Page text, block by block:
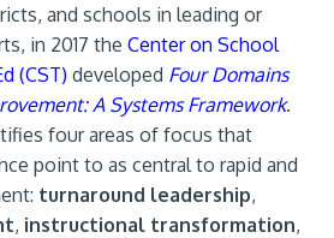
and schools in leading or
in 2017 the Center on School
(CST) developed Four Domains
A Systems Framework.
four areas of focus that
point to as central to rapid and
turnaround leadership,
, instructional transformation,